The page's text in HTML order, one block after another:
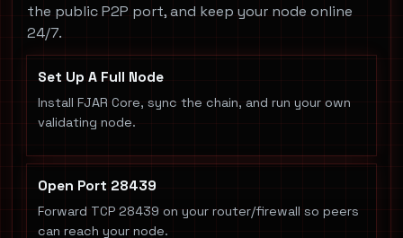
the public P2P port, and keep your node online
24/7.
Set Up A Full Node
Install FJAR Core, sync the chain, and run your own
validating node.
Open Port 28439
Forward TCP 28439 on your router/firewall so peers
can reach your node.